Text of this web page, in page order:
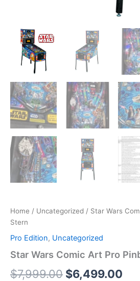
Home / Uncategorized / Star Wars
Stern
Pro Edition, Uncategorized
Star Wars Comic Art Pro
$7,999.00 Original
$6,499.00